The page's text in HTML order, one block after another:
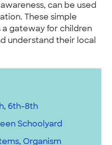
can be used
These simple
gateway for children
understand their local
, 6th-8th
Schoolyard
, Organism